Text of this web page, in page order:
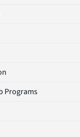
Programs